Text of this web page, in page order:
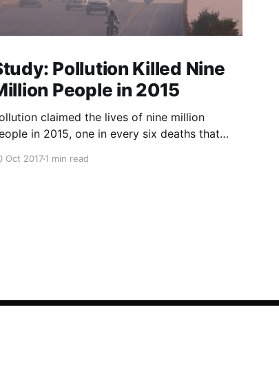
Pollution Killed Nine
People in 2015
claimed the lives of nine million
in 2015, one in every six deaths that
Oct 20171 min read